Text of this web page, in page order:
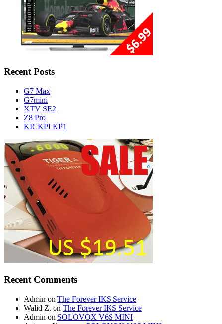
Recent Posts
G7 Max
G7mini
XTV SE2
Z8 Pro
KICKPI KP1
Recent Comments
Admin on The Forever IKS Service
Walid Z. on The Forever IKS Service
Admin on SOLOVOX V6S MINI